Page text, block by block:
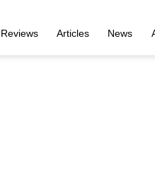
Reviews Articles News